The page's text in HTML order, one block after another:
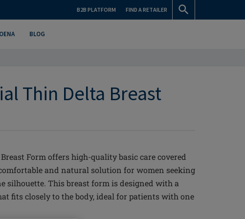
B2B PLATFORM FIND A RETAILER
BLOG
Thin Delta Breast
Form offers high-quality basic care covered
and natural solution for women seeking
silhouette. This breast form is designed with a
fits closely to the body, ideal for patients with one